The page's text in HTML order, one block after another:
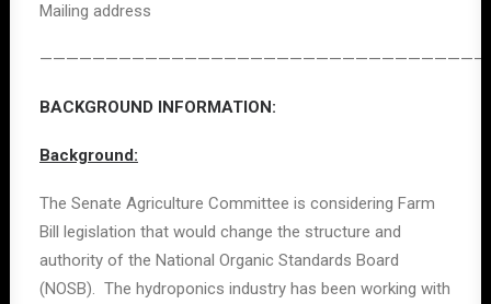
Mailing address
BACKGROUND INFORMATION:
Background:
The Senate Agriculture Committee is considering Farm
Bill legislation that would change the structure and
authority of the National Organic Standards Board
(NOSB). The hydroponics industry has been working with